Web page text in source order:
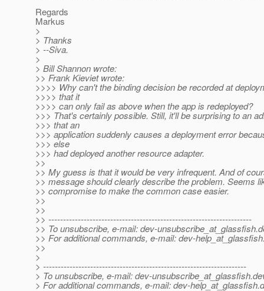
Regards
Markus
>
> Thanks
> --Siva.
>
> Bill Shannon wrote:
>> Frank Kieviet wrote:
>>>> Why can't the binding decision be recorded at
>>>> that it
>>>> can only fail as above when the app is redeployed?
>>> That's certainly possible. Still, it'll be surprising to an
>>> that an
>>> application suddenly causes a deployment error
>>> else
>>> had deployed another resource adapter.
>>
>> My guess is that it would be very infrequent. And of
>> message should clearly describe the problem. Seems
>> compromise to make the common case easier.
>>
>>
>> ---------------------------------------------------------------------
>> To unsubscribe, e-mail: dev-unsubscribe_at_glassfish.
>> For additional commands, e-mail: dev-
>>
>
> ---------------------------------------------------------------------
> To unsubscribe, e-mail: dev-unsubscribe_at_glassfish.
> For additional commands, e-mail: dev-help_at_glassfish.